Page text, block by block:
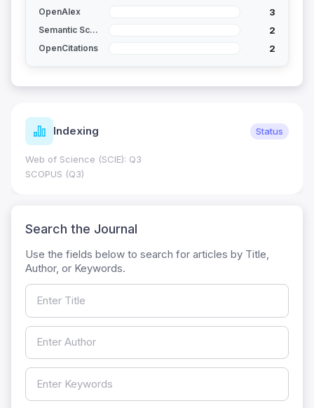
OpenAlex 3
Semantic Scholar 2
OpenCitations 2
Indexing Status
Web of Science (SCIE): Q3
SCOPUS (Q3)
Search the Journal
Use the fields below to search for articles by Title,
Author, or Keywords.